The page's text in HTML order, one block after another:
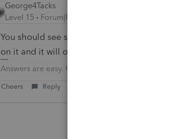
George4Tacks
Level 15
Forum|Forum|5 years ago
You should see some tabs at the top of
on it and it will open another screen.
Answers are easy. Questions are hard!
Cheers Reply